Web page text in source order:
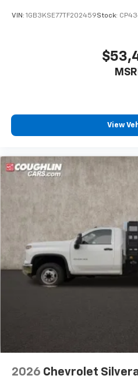
VIN: 1GB3KSE77TF202459Stock:
View
2026 Chevrolet